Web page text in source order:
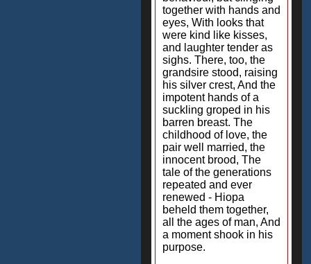
together with hands and
eyes, With looks that
were kind like kisses,
and laughter tender as
sighs. There, too, the
grandsire stood, raising
his silver crest, And the
impotent hands of a
suckling groped in his
barren breast. The
childhood of love, the
pair well married, the
innocent brood, The
tale of the generations
repeated and ever
renewed - Hiopa
beheld them together,
all the ages of man, And
a moment shook in his
purpose.